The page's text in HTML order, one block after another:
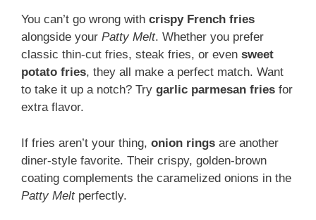
You can’t go wrong with crispy French fries
alongside your Patty Melt. Whether you prefer
classic thin-cut fries, steak fries, or even sweet
potato fries, they all make a perfect match. Want
to take it up a notch? Try garlic parmesan fries for
extra flavor.
If fries aren’t your thing, onion rings are another
diner-style favorite. Their crispy, golden-brown
coating complements the caramelized onions in the
Patty Meltperfectly.